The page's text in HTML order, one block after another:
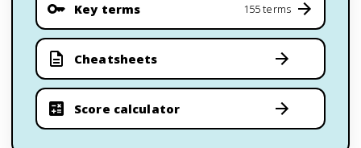
Key terms 155 terms
Cheatsheets
Score calculator